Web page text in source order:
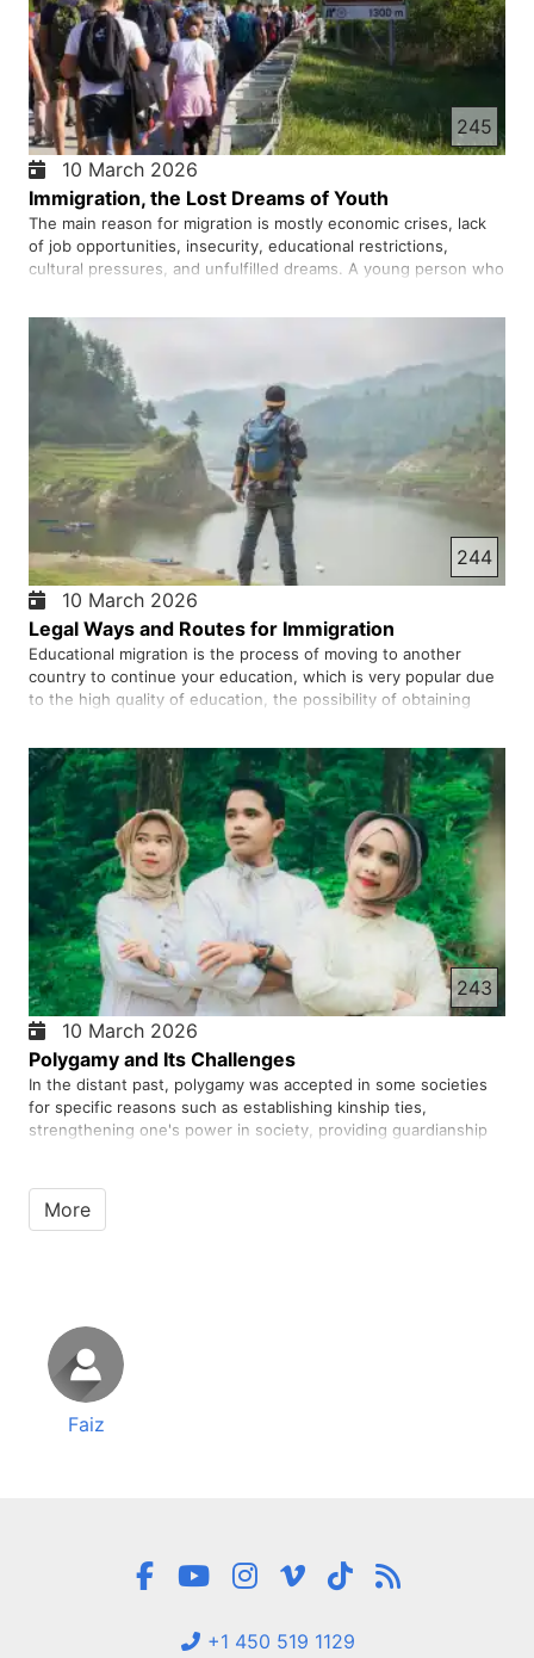
245
10 March 2026
Immigration, the Lost Dreams of Youth
The main reason for migration is mostly economic crises, lack
of job opportunities, insecurity, educational restrictions,
cultural pressures, and unfulfilled dreams. A young person who
be the only way to escape. But migration today also …
244
10 March 2026
Legal Ways and Routes for Immigration
Educational migration is the process of moving to another
country to continue your education, which is very popular due
to the high quality of education, the possibility of obtaining
people, hoping for a better future, decide to go to other …
243
10 March 2026
Polygamy and Its Challenges
In the distant past, polygamy was accepted in some societies
for specific reasons such as establishing kinship ties,
strengthening one's power in society, providing guardianship
More
Faiz
+1 450 519 1129